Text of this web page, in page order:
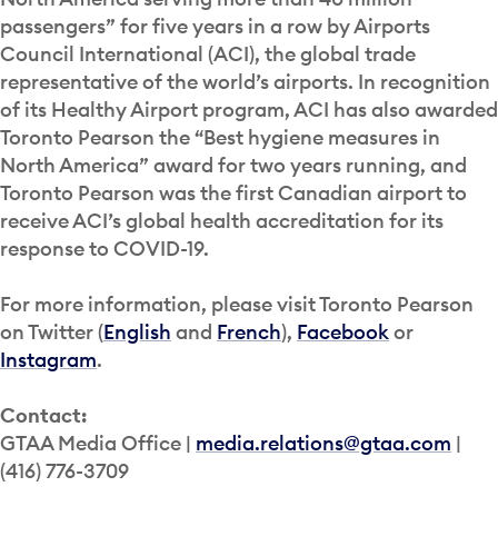
passengers” for five years in a row by Airports
Council International (ACI), the global trade
representative of the world’s airports. In recognition
of its Healthy Airport program, ACI has also awarded
Toronto Pearson the “Best hygiene measures in
North America” award for two years running, and
Toronto Pearson was the first Canadian airport to
receive ACI’s global health accreditation for its
response to COVID-19.
For more information, please visit Toronto Pearson
on Twitter (English and French), Facebookor
Instagram.
Contact:
GTAA Media Office | media.relations@gtaa.com |
(416) 776-3709